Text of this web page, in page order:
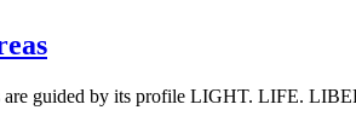
are guided by its profile LIGHT. LIFE.